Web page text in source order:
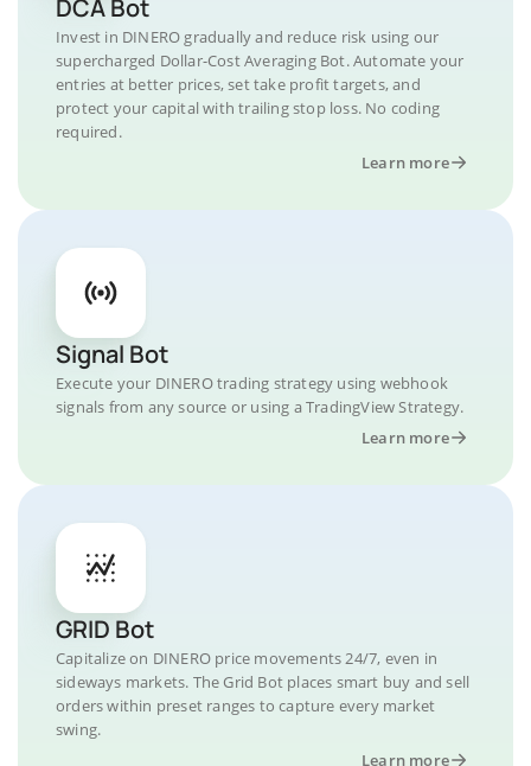
DCA Bot
Invest in DINERO gradually and reduce risk using our
supercharged Dollar-Cost Averaging Bot. Automate your
entries at better prices, set take profit targets, and
protect your capital with trailing stop loss. No coding
required.
Learn more
Signal Bot
Execute your DINERO trading strategy using webhook
signals from any source or using a TradingView Strategy.
Learn more
GRID Bot
Capitalize on DINERO price movements 24/7, even in
sideways markets. The Grid Bot places smart buy and sell
orders within preset ranges to capture every market
swing.
Learn more